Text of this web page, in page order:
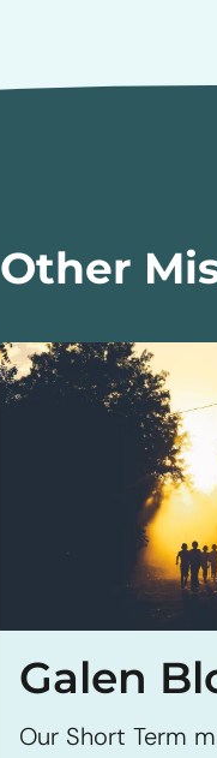
Other
Galen
Our Short Term